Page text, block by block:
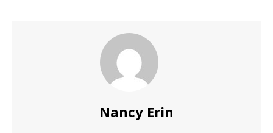
Nancy Erin